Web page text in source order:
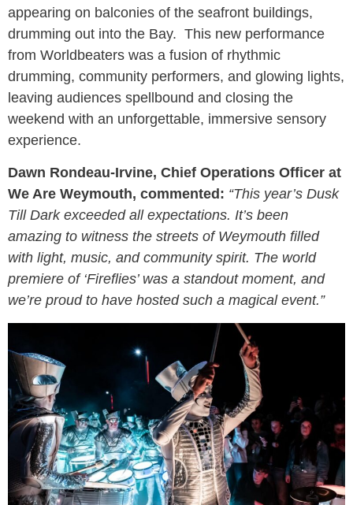
appearing on balconies of the seafront buildings,
drumming out into the Bay. This new performance
from Worldbeaters was a fusion of rhythmic
drumming, community performers, and glowing lights,
leaving audiences spellbound and closing the
weekend with an unforgettable, immersive sensory
experience.
Dawn Rondeau-Irvine, Chief Operations Officer at
We Are Weymouth, commented: “This year’s Dusk
Till Dark exceeded all expectations. It’s been
amazing to witness the streets of Weymouth filled
with light, music, and community spirit. The world
premiere of ‘Fireflies’ was a standout moment, and
we’re proud to have hosted such a magical event.”